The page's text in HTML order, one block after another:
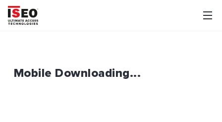
Mobile Downloading...